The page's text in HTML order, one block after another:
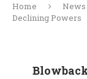
Home News
Declining Powers